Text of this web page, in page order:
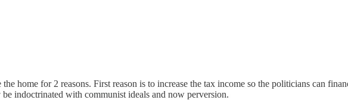
home for 2 reasons. First reason is to increase the tax income so the politicians can
indoctrinated with communist ideals and now perversion.